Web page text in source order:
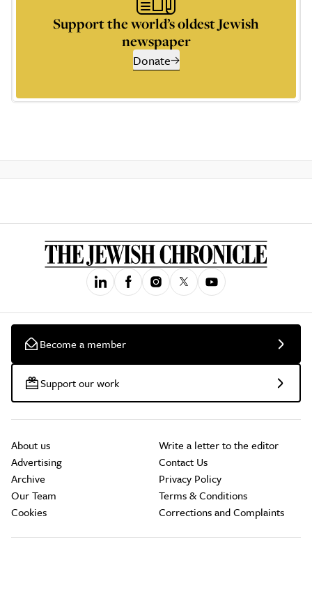
Support the world’s oldest Jewish
newspaper
Donate
Become a member
Support our work
About us
Advertising
Archive
Our Team
Cookies
Write a letter to the editor
Contact Us
Privacy Policy
Terms & Conditions
Corrections and Complaints